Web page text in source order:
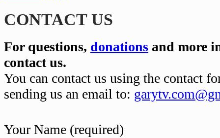
CONTACT US
For questions, donations and more
contact us.
You can contact us using the contact
sending us an email to:
Your Name (required)